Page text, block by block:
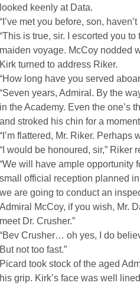
looked keenly at Data.
“I’ve met you before, son, haven’t
“This is true, sir. I escorted you
maiden voyage. McCoy nodded
Kirk turned to address Riker.
“How long have you served
“Seven years, Admiral. By the
in the Academy. Even the one’s
and stroked his chin for a
“I’m flattered, Mr. Riker. Perhaps
“I would be honoured, sir,” Riker
“We will have ample opportunity
small official reception planned
we are going to conduct an
Admiral McCoy, if you wish, Mr.
meet Dr. Crusher.”
“Bev Crusher… oh yes, I do
But not too fast.”
Picard took stock of the aged
his grip. Kirk’s face was well